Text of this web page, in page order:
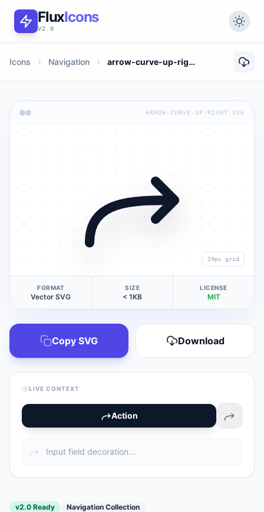
FluxIcons
V2.0
Icons Navigation arrow-curve-up-right
ARROW-CURVE-UP-RIGHT.SVG
24px grid
FORMAT
Vector SVG
SIZE
< 1KB
LICENSE
MIT
Copy SVG Download
LIVE CONTEXT
Action
v2.0 Ready Navigation Collection